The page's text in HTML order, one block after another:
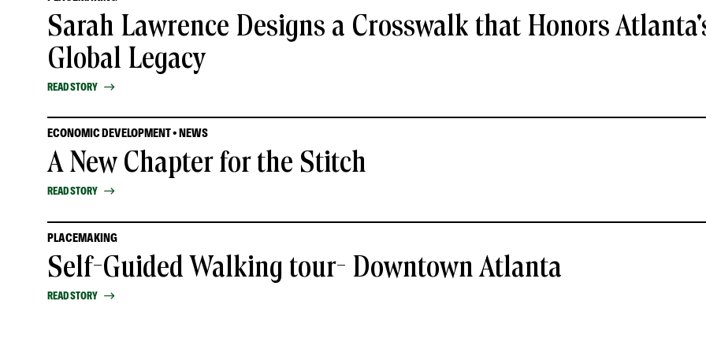
Sarah Lawrence Designs a Crosswalk that Honors
Global Legacy
READ STORY
ECONOMIC DEVELOPMENT • NEWS
A New Chapter for the Stitch
READ STORY
PLACEMAKING
Self-Guided Walking tour- Downtown Atlanta
READ STORY